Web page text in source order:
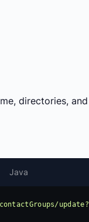
directories,
Java